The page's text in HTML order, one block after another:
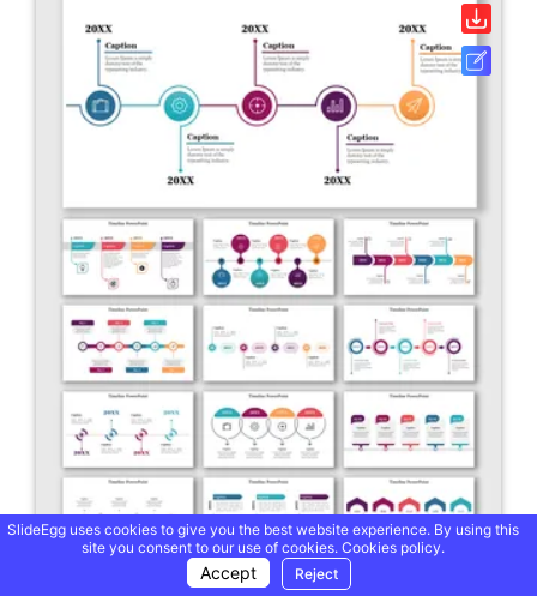
SlideEgg uses cookies to give you the best website experience. By using this
site you consent to our use of cookies. Cookies policy.
Accept Reject